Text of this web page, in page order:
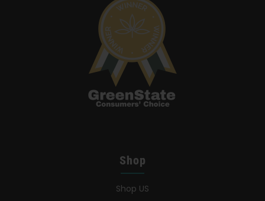
Shop
Shop US